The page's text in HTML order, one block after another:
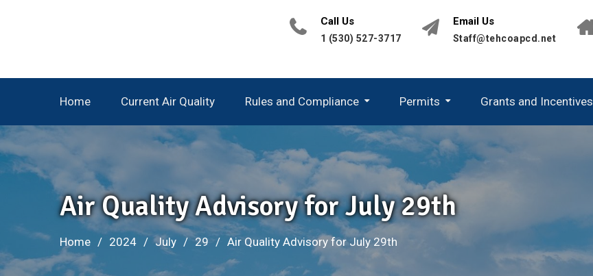
Call Us
1 (530) 527-3717
Email Us
Staff@tehcoapcd.net
Home Current Air Quality Rules and Compliance Permits Grants and Incentives
Air Quality Advisory for July 29th
Home 2024 July 29 Air Quality Advisory for July 29th